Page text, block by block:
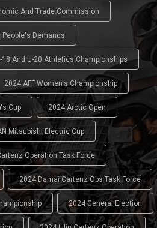
And Trade Commission
People's Demands
And U-20 Athletics Championships
2024 AFF Women's Championship
Cup 2024 Arctic Open
Mitsubishi Electric Cup
Operation Task Force
2024 Damai Cartenz Ops Task Force
2024 General Election